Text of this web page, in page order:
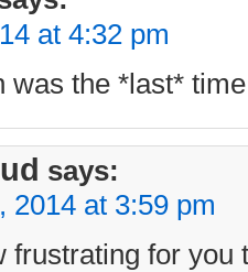
at 4:32 pm
was the *last*
says:
2014 at 3:59 pm
frustrating for you